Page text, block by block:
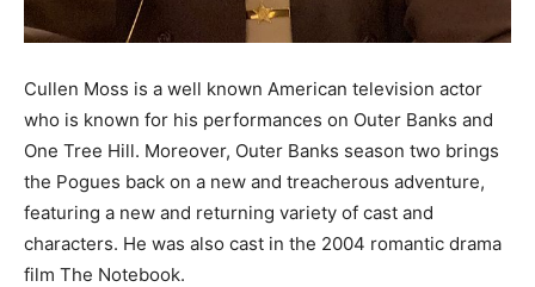
Cullen Moss is a well known American television actor
who is known for his performances on Outer Banks and
One Tree Hill. Moreover, Outer Banks season two brings
the Pogues back on a new and treacherous adventure,
featuring a new and returning variety of cast and
characters. He was also cast in the 2004 romantic drama
film The Notebook.